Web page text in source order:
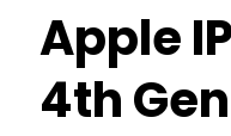
Pre-Owned iPhones
Brand New Sealed
Pre-Owned Samungs
Apple
4th